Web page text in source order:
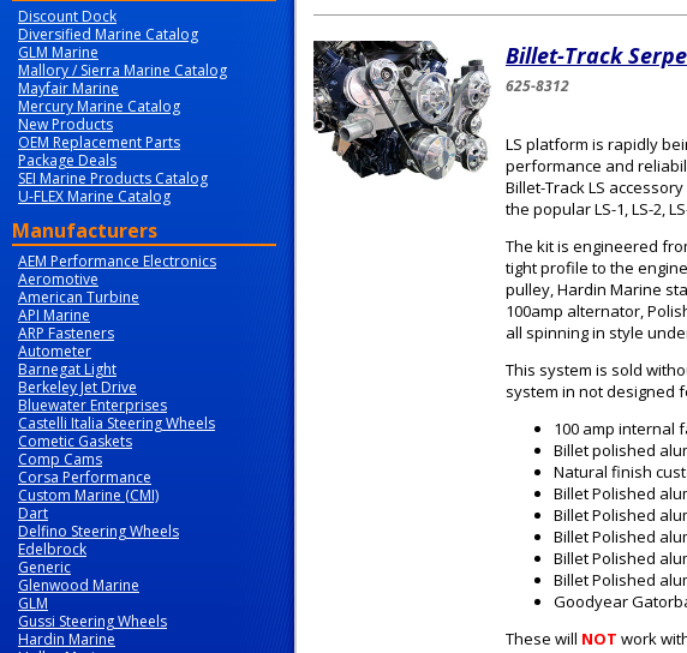
Discount Dock
Diversified Marine Catalog
GLM Marine
Mallory / Sierra Marine Catalog
Mayfair Marine
Mercury Marine Catalog
New Products
OEM Replacement Parts
Package Deals
SEI Marine Products Catalog
U-FLEX Marine Catalog
Manufacturers
AEM Performance Electronics
Aeromotive
American Turbine
API Marine
ARP Fasteners
Autometer
Barnegat Light
Berkeley Jet Drive
Bluewater Enterprises
Castelli Italia Steering Wheels
Cometic Gaskets
Comp Cams
Corsa Performance
Custom Marine (CMI)
Dart
Delfino Steering Wheels
Edelbrock
Generic
Glenwood Marine
GLM
Gussi Steering Wheels
Hardin Marine
Billet-Track
625-8312
LS platform is rapidly
performance and
Billet-Track LS
the popular LS-1, LS-2,
The kit is engineered
tight profile to the
pulley, Hardin Marine
100amp alternator,
all spinning in style
This system is sold
system in not designed
100 amp internal
Billet polished
Natural finish
Billet Polished
Billet Polished
Billet Polished
Billet Polished
Billet Polished
Goodyear
These will NOT work